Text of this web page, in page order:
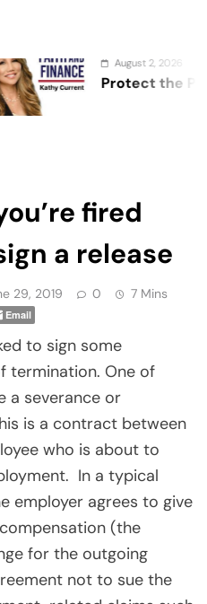
August 2, 2026
Protect the Process
fired
a release
29, 2019 0 7 Mins
Email
to sign some
termination. One of
a severance or
is a contract between
who is about to
In a typical
employer agrees to give
(the
for the outgoing
not to sue the